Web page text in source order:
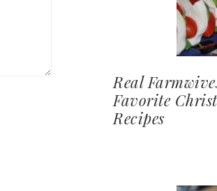
Real
Favorite
Recipes